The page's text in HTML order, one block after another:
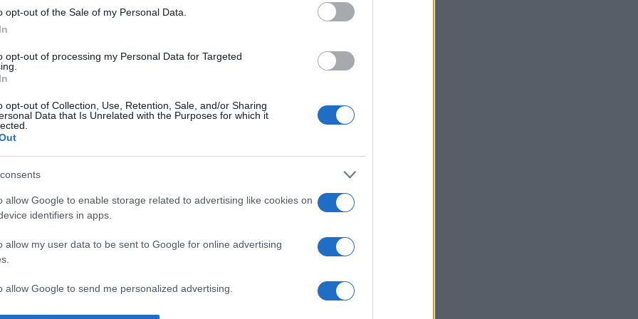
opt-out of the Sale of my Personal Data.
opt-out of processing my Personal Data for Targeted
opt-out of Collection, Use, Retention, Sale, and/or Sharing
Data that Is Unrelated with the Purposes for which it
allow Google to enable storage related to advertising like cookies on
identifiers in apps.
allow my user data to be sent to Google for online advertising
allow Google to send me personalized advertising.
iei ochii de la țelul tău.” —